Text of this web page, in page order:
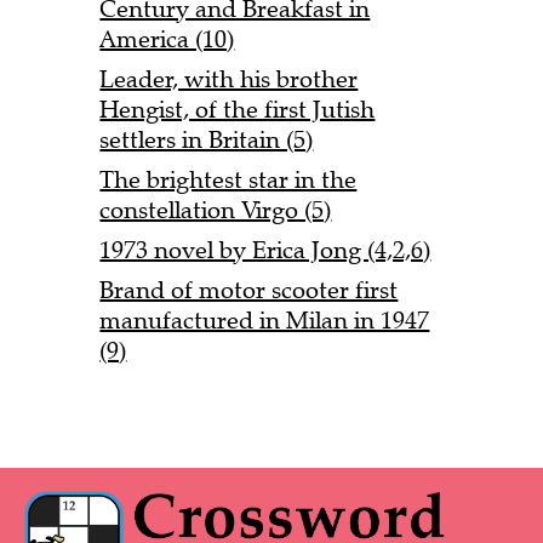
Century and Breakfast in
America (10)
Leader, with his brother
Hengist, of the first Jutish
settlers in Britain (5)
The brightest star in the
constellation Virgo (5)
1973 novel by Erica Jong (4,2,6)
Brand of motor scooter first
manufactured in Milan in 1947
(9)